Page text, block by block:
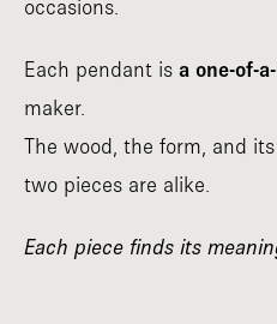
occasions.
Each pendant is a one-of-
maker.
The wood, the form, and
two pieces are alike.
Each piece finds its